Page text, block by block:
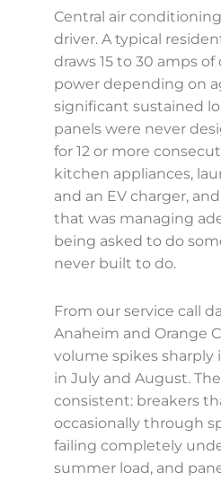
Central air
driver. A typical
draws 15 to 30 amps
power depending on
significant sustained
panels were never
for 12 or more
kitchen appliances,
and an EV charger,
that was managing
being asked to do
never built to do.
From our service call
Anaheim and Orange
volume spikes sharply
in July and August.
consistent: breakers
occasionally through
failing completely
summer load, and